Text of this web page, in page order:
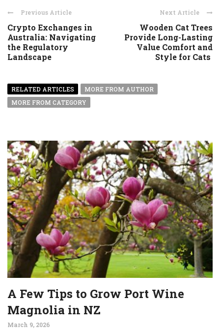
Previous Article
Crypto Exchanges in
Australia: Navigating
the Regulatory
Landscape
Next Article
Wooden Cat Trees
Provide Long-Lasting
Value Comfort and
Style for Cats
RELATED ARTICLES
MORE FROM AUTHOR
MORE FROM CATEGORY
A Few Tips to Grow Port Wine
Magnolia in NZ
March 9, 2026